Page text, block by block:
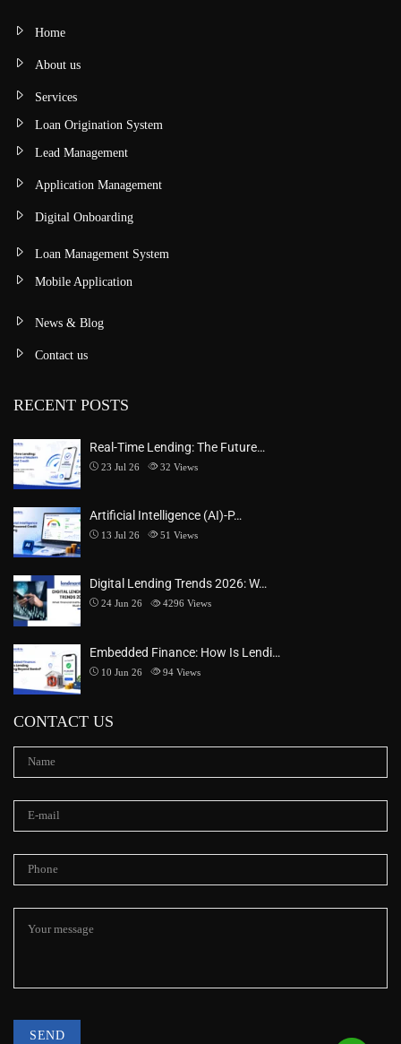
Home
About us
Services
Loan Origination System
Lead Management
Application Management
Digital Onboarding
Loan Management System
Mobile Application
News & Blog
Contact us
RECENT POSTS
Real-Time Lending: The Future…
23 Jul 26 32 Views
Artificial Intelligence (AI)-P…
13 Jul 26 51 Views
Digital Lending Trends 2026: W…
24 Jun 26 4296 Views
Embedded Finance: How Is Lendi…
10 Jun 26 94 Views
CONTACT US